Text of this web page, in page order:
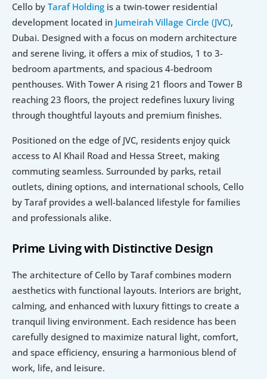
Cello by Taraf Holding is a twin-tower residential
development located in Jumeirah Village Circle (JVC),
Dubai. Designed with a focus on modern architecture
and serene living, it offers a mix of studios, 1 to 3-
bedroom apartments, and spacious 4-bedroom
penthouses. With Tower A rising 21 floors and Tower B
reaching 23 floors, the project redefines luxury living
through thoughtful layouts and premium finishes.
Positioned on the edge of JVC, residents enjoy quick
access to Al Khail Road and Hessa Street, making
commuting seamless. Surrounded by parks, retail
outlets, dining options, and international schools, Cello
by Taraf provides a well-balanced lifestyle for families
and professionals alike.
Prime Living with Distinctive Design
The architecture of Cello by Taraf combines modern
aesthetics with functional layouts. Interiors are bright,
calming, and enhanced with luxury fittings to create a
tranquil living environment. Each residence has been
carefully designed to maximize natural light, comfort,
and space efficiency, ensuring a harmonious blend of
work, life, and leisure.